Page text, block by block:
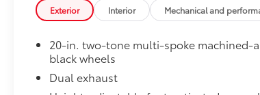
Owner's Portfolio
Dealer Installed Accessories do not
to add to vehicle.
Exterior Interior Mechanical and
20-in. two-tone multi-spoke machined-
black wheels
Dual exhaust